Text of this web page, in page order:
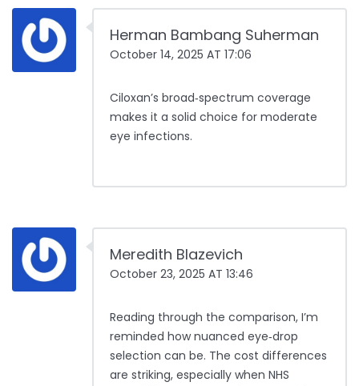
Herman Bambang Suherman
October 14, 2025 AT 17:06
Ciloxan’s broad‑spectrum coverage
makes it a solid choice for moderate
eye infections.
Meredith Blazevich
October 23, 2025 AT 13:46
Reading through the comparison, I’m
reminded how nuanced eye‑drop
selection can be. The cost differences
are striking, especially when NHS